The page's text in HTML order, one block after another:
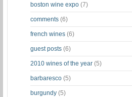
boston wine expo (7)
comments (6)
french wines (6)
guest posts (6)
2010 wines of the year (5)
barbaresco (5)
burgundy (5)